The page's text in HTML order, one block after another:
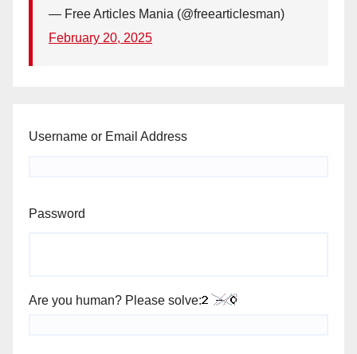
— Free Articles Mania (@freearticlesman)
February 20, 2025
Username or Email Address
Password
Are you human? Please solve: